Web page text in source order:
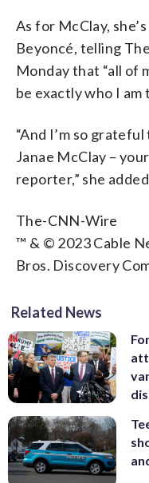
As for McClay,
Beyoncé, telling
Monday that “all of
be exactly who I am
“And I’m so
Janae McClay –
reporter,” she
The-CNN-Wire
™ & © 2023 Cable
Bros. Discovery
Related News